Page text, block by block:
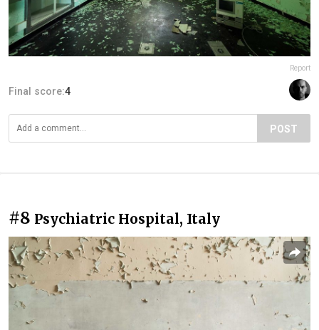
Report
Final score:4
POST
#8 Psychiatric Hospital, Italy